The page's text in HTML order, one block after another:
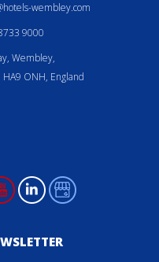
wembley.com
9000
Wembley,
ONH, England